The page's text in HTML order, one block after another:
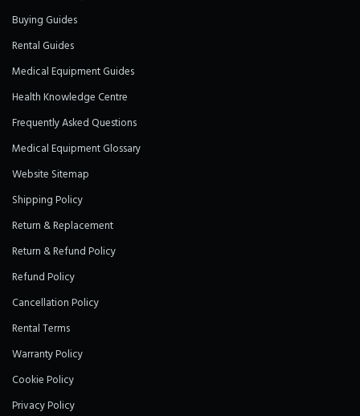
Buying Guides
Rental Guides
Medical Equipment Guides
Health Knowledge Centre
Frequently Asked Questions
Medical Equipment Glossary
Website Sitemap
Shipping Policy
Return & Replacement
Return & Refund Policy
Refund Policy
Cancellation Policy
Rental Terms
Warranty Policy
Cookie Policy
Privacy Policy